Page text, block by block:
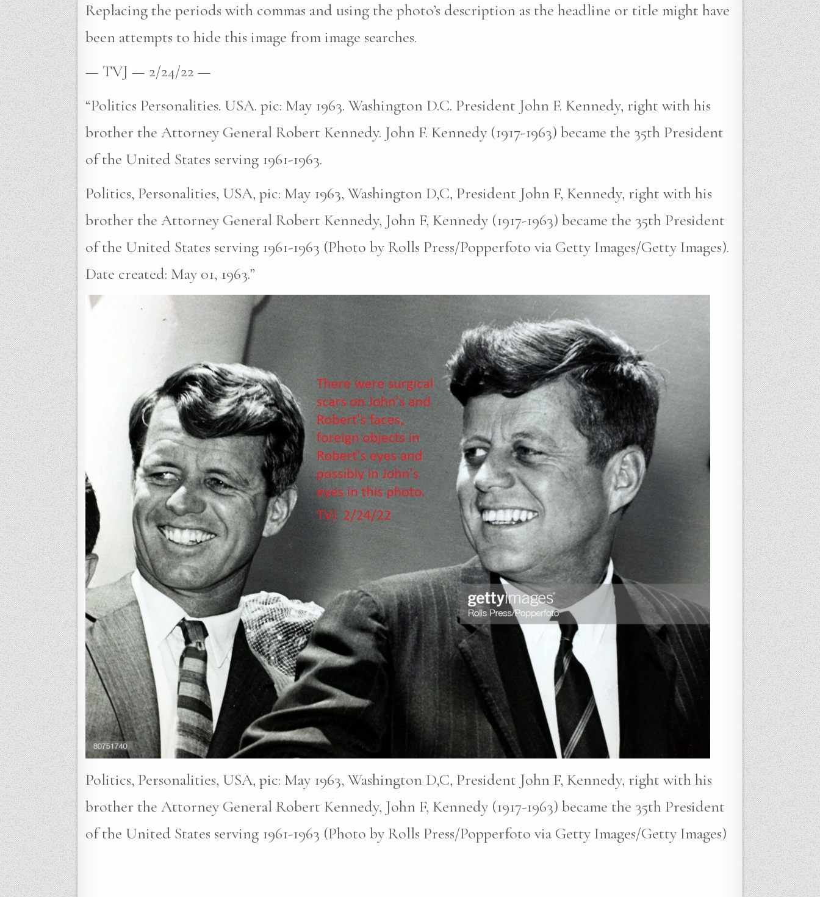
Replacing the periods with commas and using the photo’s description as the headline or title might have
been attempts to hide this image from image searches.
— TVJ — 2/24/22 —
“Politics Personalities. USA. pic: May 1963. Washington D.C. President John F. Kennedy, right with his
brother the Attorney General Robert Kennedy. John F. Kennedy (1917-1963) became the 35th President
of the United States serving 1961-1963.
Politics, Personalities, USA, pic: May 1963, Washington D,C, President John F, Kennedy, right with his
brother the Attorney General Robert Kennedy, John F, Kennedy (1917-1963) became the 35th President
of the United States serving 1961-1963 (Photo by Rolls Press/Popperfoto via Getty Images/Getty Images).
Date created: May 01, 1963.”
Politics, Personalities, USA, pic: May 1963, Washington D,C, President John F, Kennedy, right with his
brother the Attorney General Robert Kennedy, John F, Kennedy (1917-1963) became the 35th President
of the United States serving 1961-1963 (Photo by Rolls Press/Popperfoto via Getty Images/Getty Images)